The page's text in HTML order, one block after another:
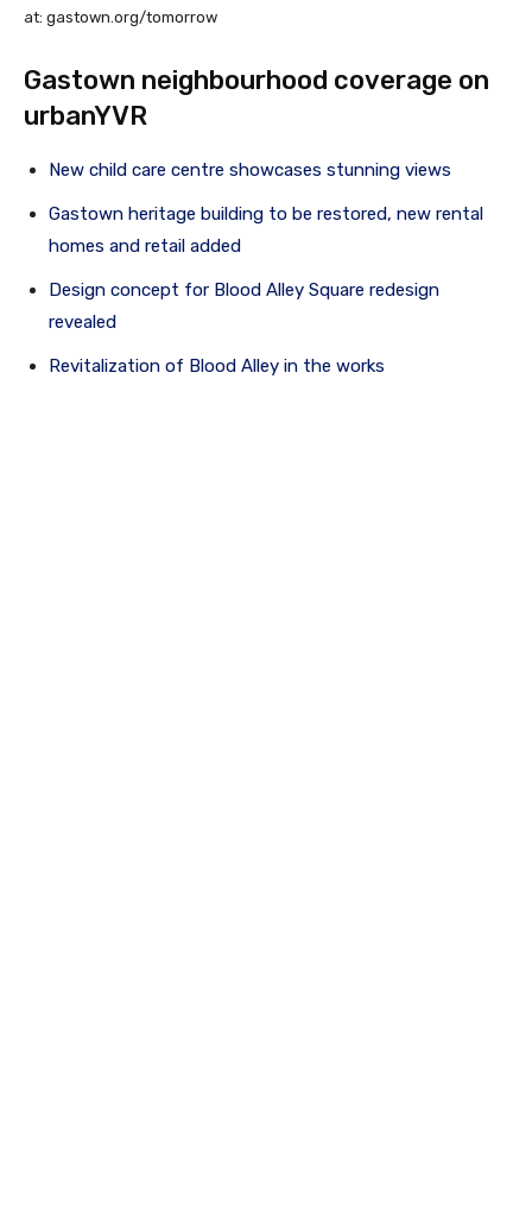
at: gastown.org/tomorrow
Gastown neighbourhood coverage on
urbanYVR
New child care centre showcases stunning views
Gastown heritage building to be restored, new rental
homes and retail added
Design concept for Blood Alley Square redesign
revealed
Revitalization of Blood Alley in the works